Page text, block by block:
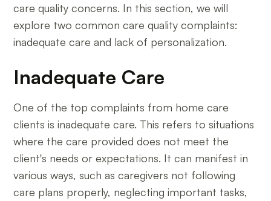
care quality concerns. In this section, we will
explore two common care quality complaints:
inadequate care and lack of personalization.
Inadequate Care
One of the top complaints from home care
clients is inadequate care. This refers to situations
where the care provided does not meet the
client's needs or expectations. It can manifest in
various ways, such as caregivers not following
care plans properly, neglecting important tasks,